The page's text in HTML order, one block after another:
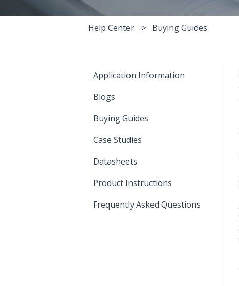
Help Center Buying Guides
Application Information
Blogs
Buying Guides
Case Studies
Datasheets
Product Instructions
Frequently Asked Questions